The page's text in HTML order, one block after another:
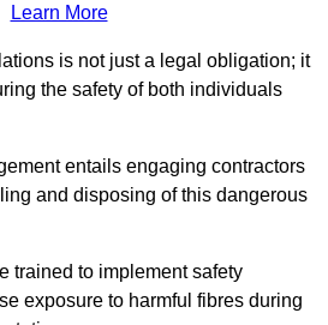
Learn More
is not just a legal obligation; it
the safety of both individuals
entails engaging contractors
and disposing of this dangerous
trained to implement safety
exposure to harmful fibres during